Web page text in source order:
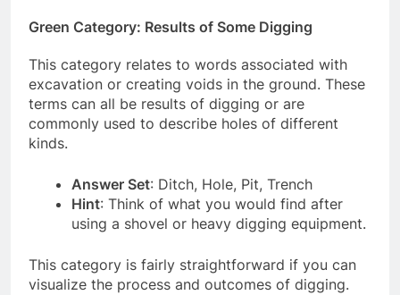
Green Category: Results of Some Digging
This category relates to words associated with
excavation or creating voids in the ground. These
terms can all be results of digging or are
commonly used to describe holes of different
kinds.
Answer Set: Ditch, Hole, Pit, Trench
Hint: Think of what you would find after
using a shovel or heavy digging equipment.
This category is fairly straightforward if you can
visualize the process and outcomes of digging.